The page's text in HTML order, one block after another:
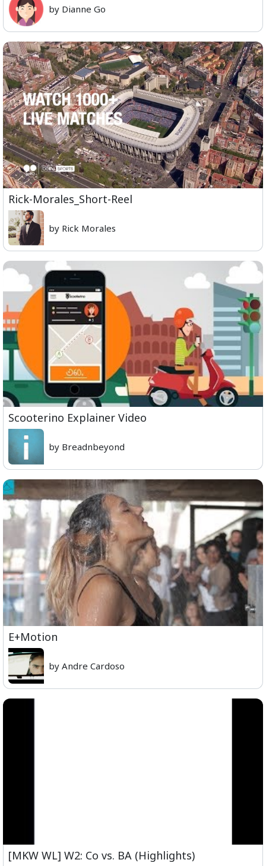
by Dianne Go
Rick-Morales_Short-Reel
by Rick Morales
Scooterino Explainer Video
by Breadnbeyond
E+Motion
by Andre Cardoso
[MKW WL] W2: Co vs. BA (Highlights)